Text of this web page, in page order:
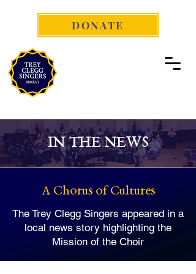
DONATE
IN THE NEWS
A Chorus of Cultures
The Trey Clegg Singers appeared in a
local news story highlighting the
Mission of the Choir